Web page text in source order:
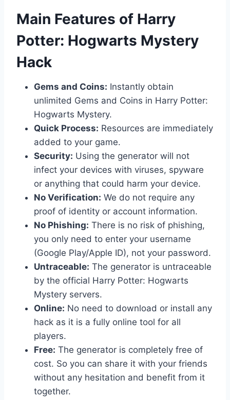
​Main Features of Harry
Potter: Hogwarts Mystery
Hack
Gems and Coins: Instantly obtain
unlimited Gems and Coins in Harry Potter:
Hogwarts Mystery.
Quick Process: Resources are immediately
added to your game.
Security: Using the generator will not
infect your devices with viruses, spyware
or anything that could harm your device.
No Verification: We do not require any
proof of identity or account information.
No Phishing: There is no risk of phishing,
you only need to enter your username
(Google Play/Apple ID), not your password.
Untraceable: The generator is untraceable
by the official Harry Potter: Hogwarts
Mystery servers.
Online: No need to download or install any
hack as it is a fully online tool for all
players.
Free: The generator is completely free of
cost. So you can share it with your friends
without any hesitation and benefit from it
together.